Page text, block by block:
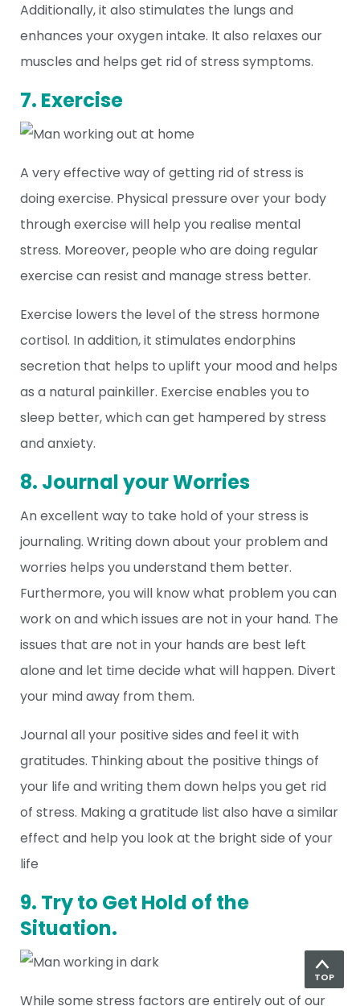
Additionally, it also stimulates the lungs and
enhances your oxygen intake. It also relaxes our
muscles and helps get rid of stress symptoms.
7. Exercise
A very effective way of getting rid of stress is
doing exercise. Physical pressure over your body
through exercise will help you realise mental
stress. Moreover, people who are doing regular
exercise can resist and manage stress better.
Exercise lowers the level of the stress hormone
cortisol. In addition, it stimulates endorphins
secretion that helps to uplift your mood and helps
as a natural painkiller. Exercise enables you to
sleep better, which can get hampered by stress
and anxiety.
8. Journal your Worries
An excellent way to take hold of your stress is
journaling. Writing down about your problem and
worries helps you understand them better.
Furthermore, you will know what problem you can
work on and which issues are not in your hand. The
issues that are not in your hands are best left
alone and let time decide what will happen. Divert
your mind away from them.
Journal all your positive sides and feel it with
gratitudes. Thinking about the positive things of
your life and writing them down helps you get rid
of stress. Making a gratitude list also have a similar
effect and help you look at the bright side of your
life
9. Try to Get Hold of the
Situation.
While some stress factors are entirely out of our
TOP